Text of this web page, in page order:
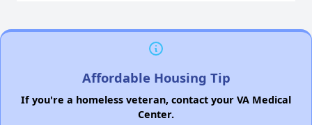
Affordable Housing Tip
If you're a homeless veteran, contact your VA Medical
Center.